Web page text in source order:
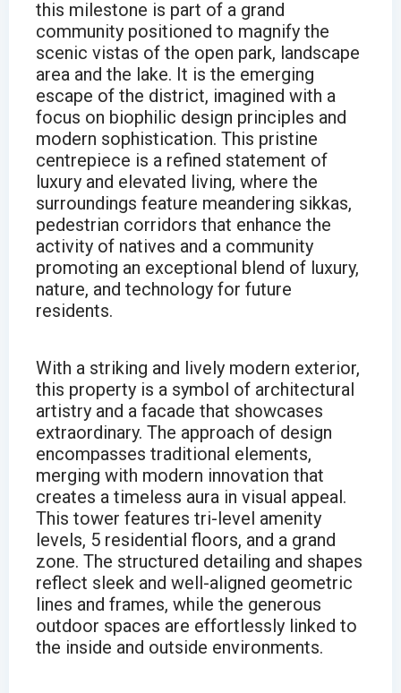
this milestone is part of a grand
community positioned to magnify the
scenic vistas of the open park, landscape
area and the lake. It is the emerging
escape of the district, imagined with a
focus on biophilic design principles and
modern sophistication. This pristine
centrepiece is a refined statement of
luxury and elevated living, where the
surroundings feature meandering sikkas,
pedestrian corridors that enhance the
activity of natives and a community
promoting an exceptional blend of luxury,
nature, and technology for future
residents.
With a striking and lively modern exterior,
this property is a symbol of architectural
artistry and a facade that showcases
extraordinary. The approach of design
encompasses traditional elements,
merging with modern innovation that
creates a timeless aura in visual appeal.
This tower features tri-level amenity
levels, 5 residential floors, and a grand
zone. The structured detailing and shapes
reflect sleek and well-aligned geometric
lines and frames, while the generous
outdoor spaces are effortlessly linked to
the inside and outside environments.